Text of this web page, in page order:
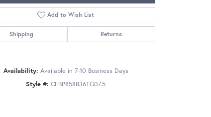
Click to zoom
Add to Wish List
Shipping Returns
Availability: Available in 7-10 Business Days
Style #: CFBP858836TG07.5